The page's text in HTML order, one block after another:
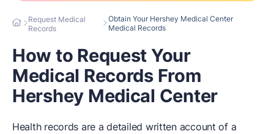
Request Medical
Records
Obtain Your Hershey Medical Center
Medical Records
How to Request Your
Medical Records From
Hershey Medical Center
Health records are a detailed written account of a